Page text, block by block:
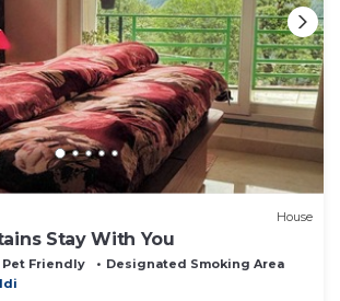
House
Stay With You
Pet Friendly
Designated Smoking Area